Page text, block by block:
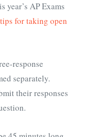
year’s AP Exams
for taking open
response
separately.
their responses